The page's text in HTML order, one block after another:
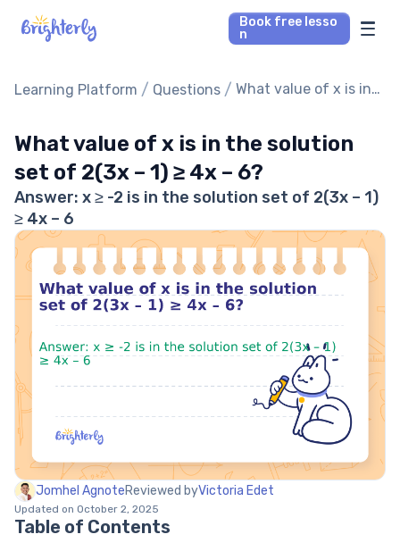
Book free lesso
n
Math Tutors
Our Library
Parent’s reviews
Pricing
Learning Platform / Questions / What value of x is in
2(3x – 1) ≥ 4x – 6?
What value of x is in the solution
set of 2(3x – 1) ≥ 4x – 6?
Answer: x ≥ -2 is in the solution set of 2(3x – 1)
≥ 4x – 6
Jomhel AgnoteReviewed byVictoria Edet
Updated on October 2, 2025
Table of Contents